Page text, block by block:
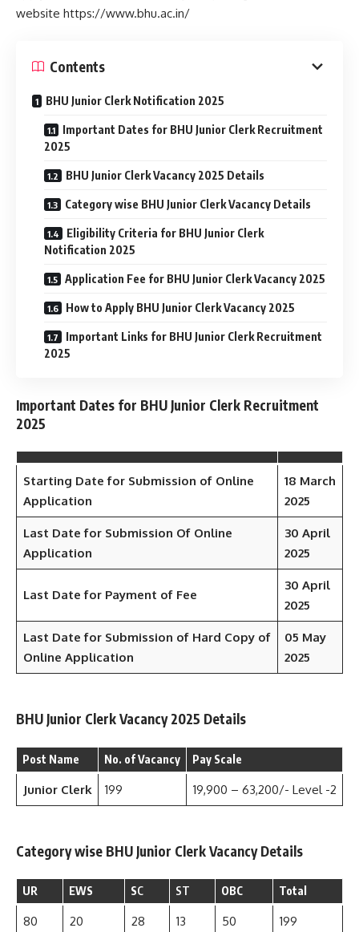
website https://www.bhu.ac.in/
Contents
BHU Junior Clerk Notification 2025
Important Dates for BHU Junior Clerk Recruitment
2025
BHU Junior Clerk Vacancy 2025 Details
Category wise BHU Junior Clerk Vacancy Details
Eligibility Criteria for BHU Junior Clerk
Notification 2025
Application Fee for BHU Junior Clerk Vacancy 2025
How to Apply BHU Junior Clerk Vacancy 2025
Important Links for BHU Junior Clerk Recruitment
2025
Important Dates for BHU Junior Clerk Recruitment
2025
Starting Date for Submission of Online
Application
18 March
2025
Last Date for Submission Of Online
Application
30 April
2025
Last Date for Payment of Fee
30 April
2025
Last Date for Submission of Hard Copy of
Online Application
05 May
2025
BHU Junior Clerk Vacancy 2025 Details
Post Name No. of Vacancy Pay Scale
Junior Clerk 199 19,900 – 63,200/- Level -2
Category wise BHU Junior Clerk Vacancy Details
UR EWS SC ST OBC Total
80 20 28 13 50 199